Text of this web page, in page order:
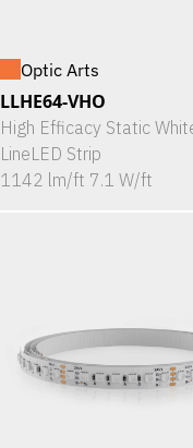
Optic Arts
LLHE64-VHO
High Efficacy Static
LineLED Strip
1142 lm/ft 7.1 W/ft